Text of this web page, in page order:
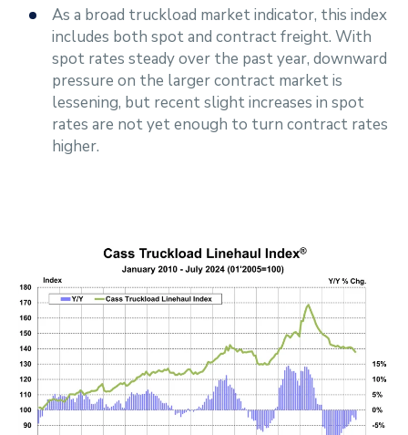
As a broad truckload market indicator, this index
includes both spot and contract freight. With
spot rates steady over the past year, downward
pressure on the larger contract market is
lessening, but recent slight increases in spot
rates are not yet enough to turn contract rates
higher.